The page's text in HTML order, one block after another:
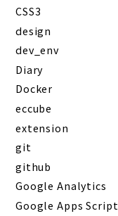
CSS3
design
dev_env
Diary
Docker
eccube
extension
git
github
Google Analytics
Google Apps Script